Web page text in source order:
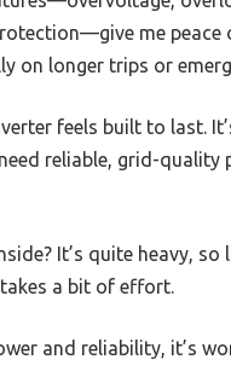
me peace
on longer trips or
feels built to last.
reliable, grid-quality
It’s quite heavy, so
a bit of effort.
and reliability, it’s